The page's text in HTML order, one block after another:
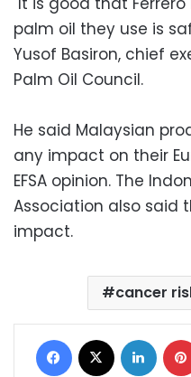
palm oil they use is
Yusof Basiron, chief
Palm Oil Council.
He said Malaysian
any impact on their
EFSA opinion. The
Association also said
impact.
cancer
Facebook